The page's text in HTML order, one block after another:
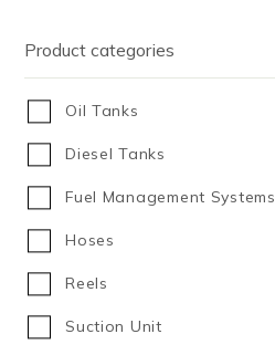
Product categories
Oil Tanks
Diesel Tanks
Fuel Management Systems
Hoses
Reels
Suction Unit